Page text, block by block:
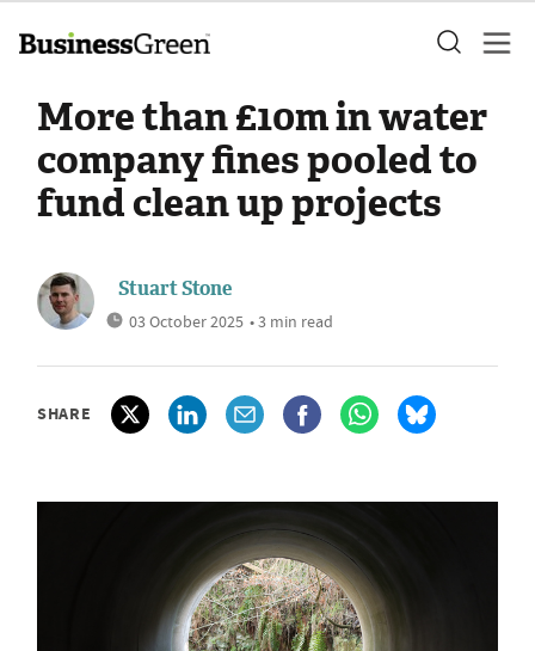
More than £10m in water
company fines pooled to
fund clean up projects
Stuart Stone
03 October 2025 • 3 min read
SHARE